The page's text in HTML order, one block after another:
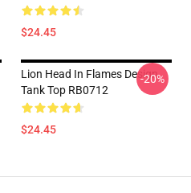
$24.45
Lion Head In Flames Design
Tank Top RB0712
$24.45
-20%